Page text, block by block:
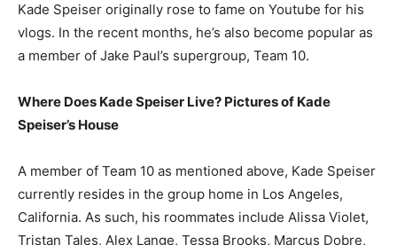
Kade Speiser originally rose to fame on Youtube for his
vlogs. In the recent months, he’s also become popular as
a member of Jake Paul’s supergroup, Team 10.
Where Does Kade Speiser Live? Pictures of Kade
Speiser’s House
A member of Team 10 as mentioned above, Kade Speiser
currently resides in the group home in Los Angeles,
California. As such, his roommates include Alissa Violet,
Tristan Tales, Alex Lange, Tessa Brooks, Marcus Dobre,